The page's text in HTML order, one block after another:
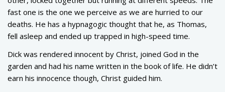
fast one is the one we perceive as we are hurried to our
deaths. He has a hypnagogic thought that he, as Thomas,
fell asleep and ended up trapped in high-speed time.
Dick was rendered innocent by Christ, joined God in the
garden and had his name written in the book of life. He didn’t
earn his innocence though, Christ guided him.